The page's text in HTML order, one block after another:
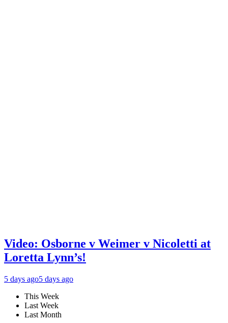
Video: Osborne v Weimer v Nicoletti at
Loretta Lynn’s!
5 days ago5 days ago
This Week
Last Week
Last Month